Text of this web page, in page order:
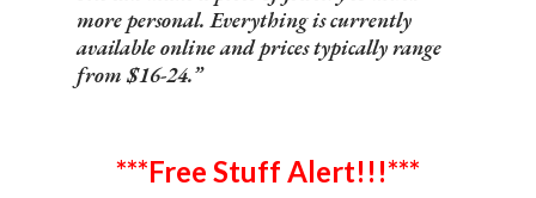
more personal. Everything is currently
available online and prices typically range
from $16-24.
***Free Stuff Alert!!!***